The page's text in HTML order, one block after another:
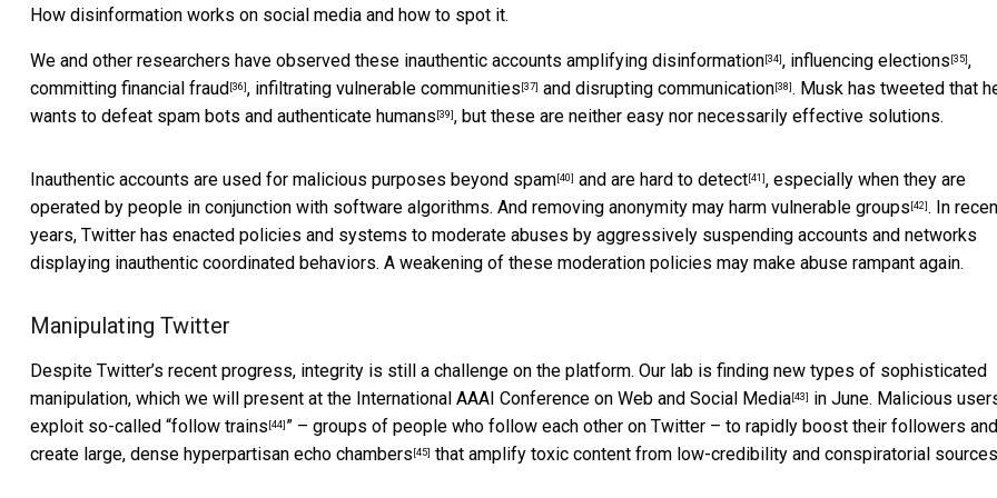
How disinformation works on social media and how to spot it.
We and other researchers have observed these inauthentic accounts amplifying disinformation [34] , influencing elections [35] ,
committing financial fraud [36] , infiltrating vulnerable communities [37] and disrupting communication [38] . Musk has tweeted that
wants to defeat spam bots and authenticate humans [39] , but these are neither easy nor necessarily effective solutions.
Inauthentic accounts are used for malicious purposes beyond spam [40] and are hard to detect [41] , especially when they are
operated by people in conjunction with software algorithms. And removing anonymity may harm vulnerable groups [42] . In
years, Twitter has enacted policies and systems to moderate abuses by aggressively suspending accounts and networks
displaying inauthentic coordinated behaviors. A weakening of these moderation policies may make abuse rampant again.
Manipulating Twitter
Despite Twitter’s recent progress, integrity is still a challenge on the platform. Our lab is finding new types of sophisticated
manipulation, which we will present at the International AAAI Conference on Web and Social Media [43]
in June. Malicious
exploit so-called “follow trains [44] ” – groups of people who follow each other on Twitter – to rapidly boost their followers and
create large, dense hyperpartisan echo chambers [45] that amplify toxic content from low-credibility and conspiratorial